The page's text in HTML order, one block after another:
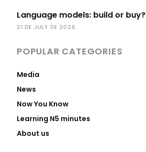
Language models: build or buy?
21 DE JULY DE 2026
POPULAR CATEGORIES
Media
News
Now You Know
Learning N5 minutes
About us